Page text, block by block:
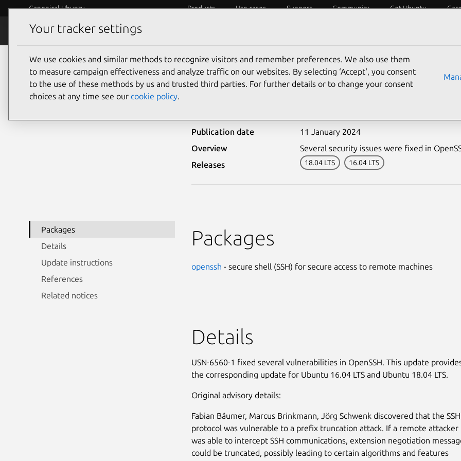
Canonical Ubuntu Products Use cases Support Community Get Ubuntu
Security
Ubuntu Security Notices USN-6560-2
Publication date
11 January 2024
Overview
Several security issues were fixed in
Releases
18.04 LTS 16.04 LTS
Packages
Details
Update instructions
References
Related notices
Packages
openssh - secure shell (SSH) for secure access to remote machines
Details
USN-6560-1 fixed several vulnerabilities in OpenSSH. This update
the corresponding update for Ubuntu 16.04 LTS and Ubuntu 18.04 LTS.
Original advisory details:
Fabian Bäumer, Marcus Brinkmann, Jörg Schwenk discovered that the SSH
protocol was vulnerable to a prefix truncation attack. If a remote attacker
was able to intercept SSH communications, extension negotiation
could be truncated, possibly leading to certain algorithms and features
Your tracker settings
We use cookies and similar methods to recognize visitors and remember preferences. We also use them
to measure campaign effectiveness and analyze traffic on our websites. By selecting ‘Accept‘, you consent
to the use of these methods by us and trusted third parties. For further details or to change your consent
choices at any time see our cookie policy.